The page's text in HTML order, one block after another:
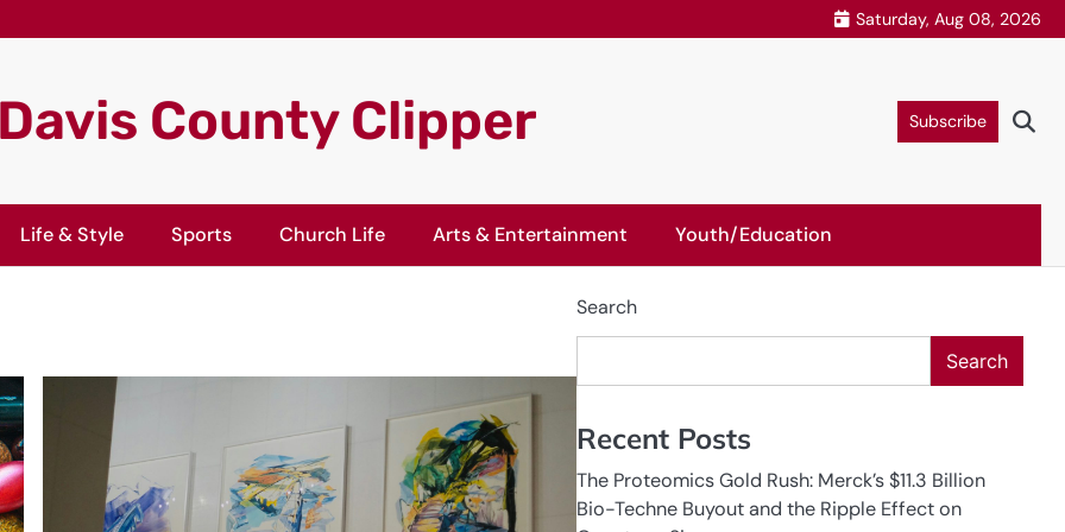
Saturday, Aug 08, 2026
Davis County Clipper Subscribe
Life & Style Sports Church Life Arts & Entertainment Youth/Education
Search
Search
Recent Posts
The Proteomics Gold Rush: Merck’s $11.3 Billion
Bio-Techne Buyout and the Ripple Effect on